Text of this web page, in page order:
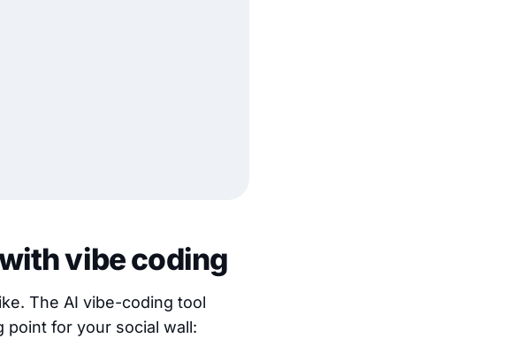
vibe coding
The AI vibe-coding tool
point for your social wall: